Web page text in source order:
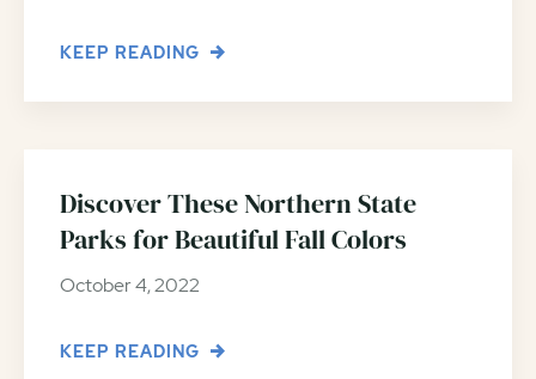
KEEP READING
Discover These Northern State
Parks for Beautiful Fall Colors
October 4, 2022
KEEP READING